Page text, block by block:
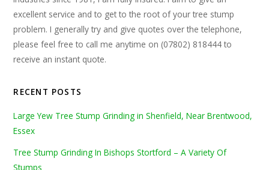
excellent service and to get to the root of your tree stump
problem. I generally try and give quotes over the telephone,
please feel free to call me anytime on (07802) 818444 to
receive an instant quote.
RECENT POSTS
Large Yew Tree Stump Grinding in Shenfield, Near Brentwood,
Essex
Tree Stump Grinding In Bishops Stortford – A Variety Of
Stumps